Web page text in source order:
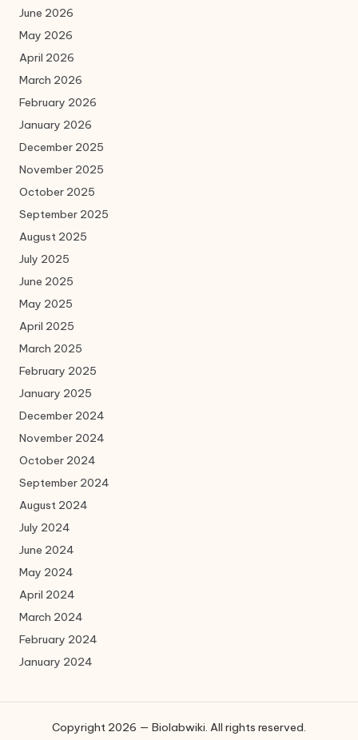
June 2026
May 2026
April 2026
March 2026
February 2026
January 2026
December 2025
November 2025
October 2025
September 2025
August 2025
July 2025
June 2025
May 2025
April 2025
March 2025
February 2025
January 2025
December 2024
November 2024
October 2024
September 2024
August 2024
July 2024
June 2024
May 2024
April 2024
March 2024
February 2024
January 2024
Copyright 2026 — Biolabwiki. All rights reserved.